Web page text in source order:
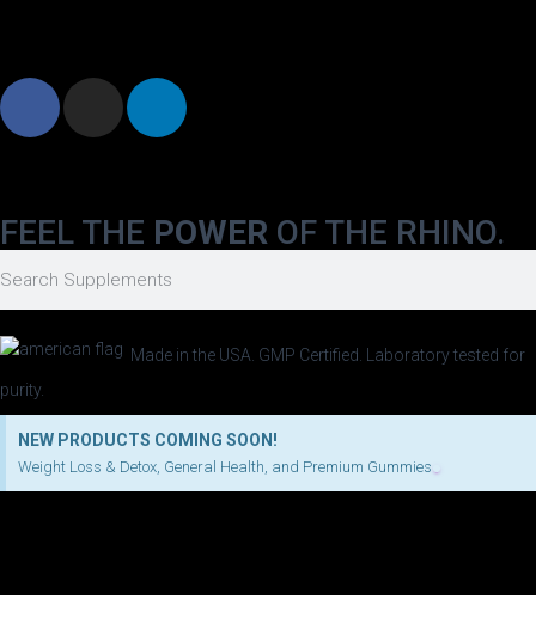
FEEL THE POWER OF THE RHINO.
Made in the USA. GMP Certified. Laboratory tested for
purity.
NEW PRODUCTS COMING SOON!
Weight Loss & Detox, General Health, and Premium Gummies